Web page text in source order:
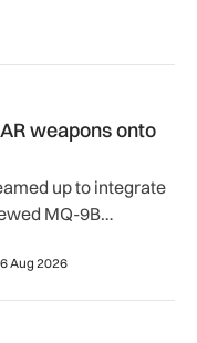
weapons onto
up to integrate
MQ-9B
6 Aug 2026